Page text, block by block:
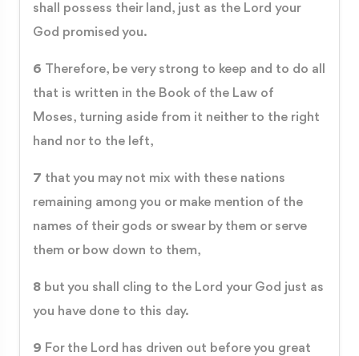
shall possess their land, just as the Lord your
God promised you.
6 Therefore, be very strong to keep and to do all
that is written in the Book of the Law of
Moses, turning aside from it neither to the right
hand nor to the left,
7 that you may not mix with these nations
remaining among you or make mention of the
names of their gods or swear by them or serve
them or bow down to them,
8 but you shall cling to the Lord your God just as
you have done to this day.
9 For the Lord has driven out before you great